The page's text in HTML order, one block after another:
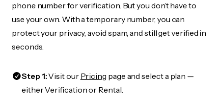
phone number for verification. But you don’t have to
use your own. With a temporary number, you can
protect your privacy, avoid spam, and still get verified in
seconds.
Step 1:Visit our Pricing page and select a plan —
either Verification or Rental.